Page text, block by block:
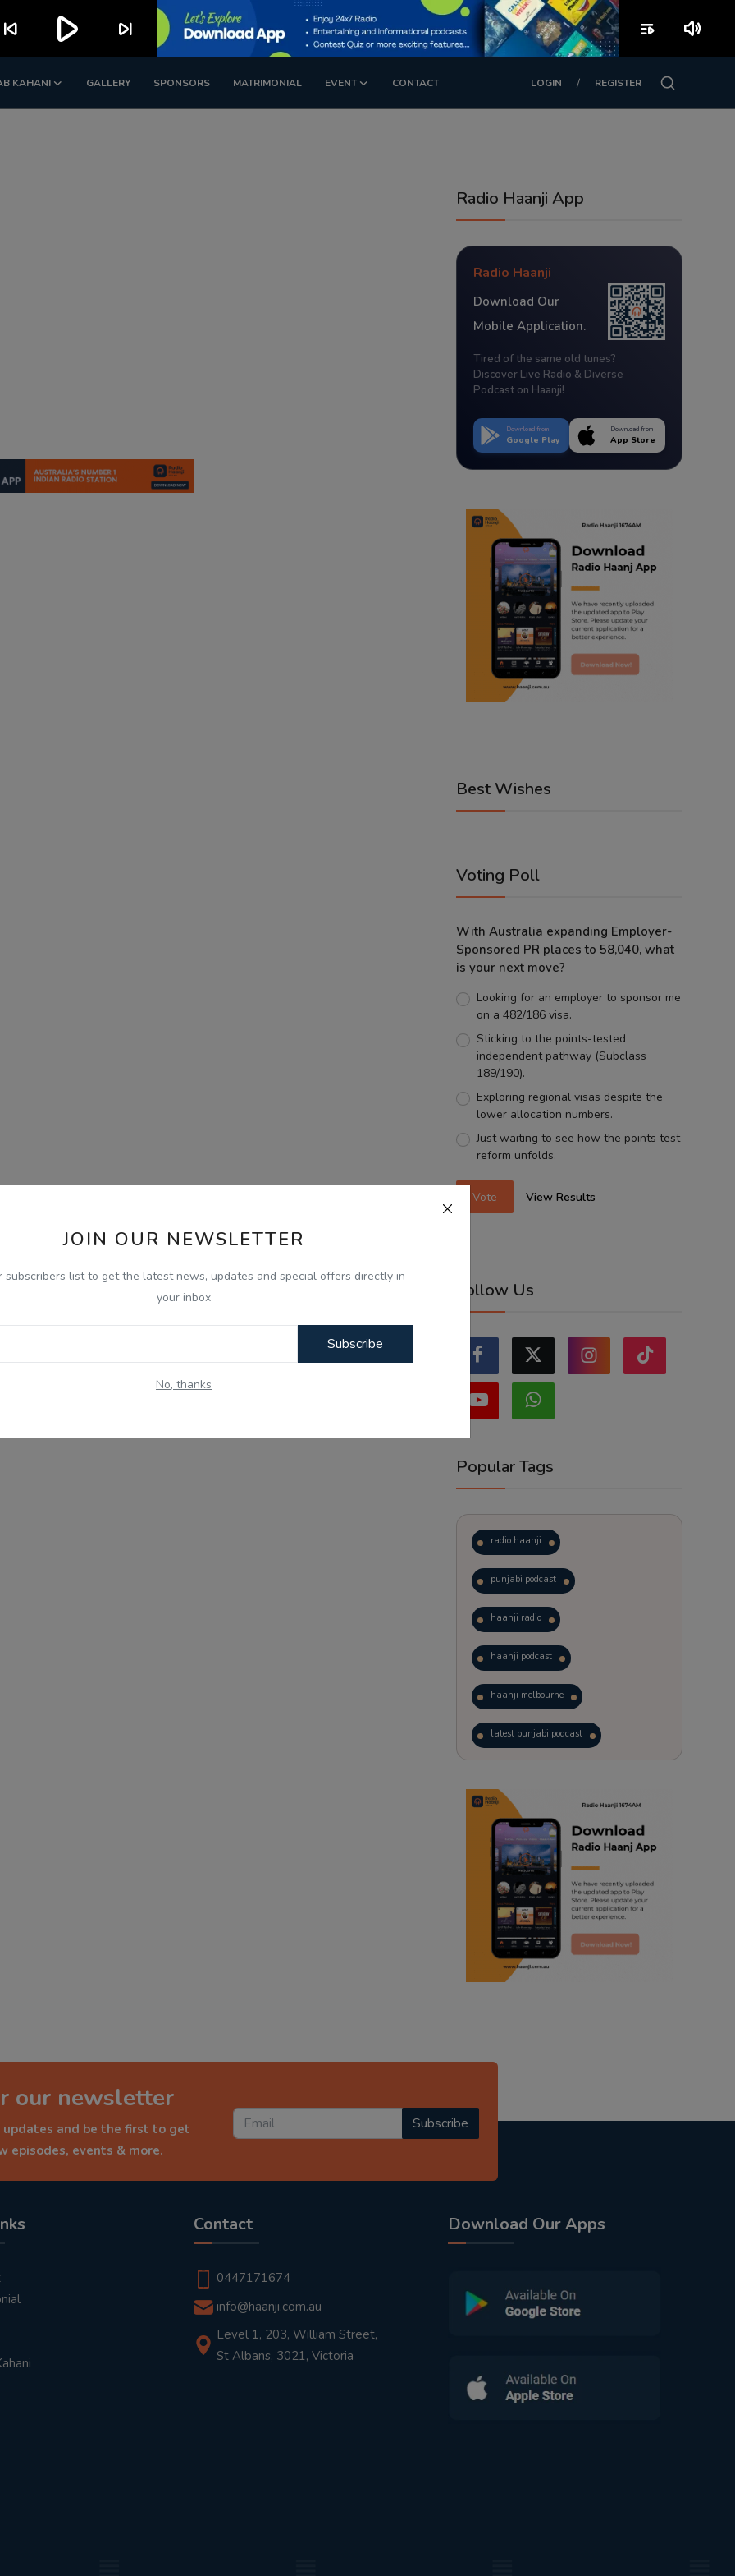
KAHANI GALLERY SPONSORS MATRIMONIAL EVENT CONTACT LOGIN / REGISTER
JOIN OUR NEWSLETTER
subscribers list to get the latest news, updates and special offers directly in
your inbox
Subscribe
No, thanks
Radio Haanji App
Radio Haanji
Download Our
Mobile Application.
Tired of the same old tunes?
Discover Live Radio & Diverse
Podcast on Haanji!
Download from
Google Play
Download from
App Store
Best Wishes
Voting Poll
With Australia expanding Employer-
Sponsored PR places to 58,040, what
is your next move?
Looking for an employer to sponsor me
on a 482/186 visa.
Sticking to the points-tested
independent pathway (Subclass
189/190).
Exploring regional visas despite the
lower allocation numbers.
Just waiting to see how the points test
reform unfolds.
Vote View Results
Follow Us
Popular Tags
radio haanji
punjabi podcast
haanji radio
haanji podcast
haanji melbourne
latest punjabi podcast
trending punjabi podcast
ranjodh singh
punjabi podcast australia
radio haanji updates
punjabi kahani
our newsletter
and be the first to get
episodes, events & more.
Subscribe
Contact
0447171674
info@haanji.com.au
Level 1, 203, William Street,
St Albans, 3021, Victoria
Download Our Apps
skip_previous play_arrow skip_next playlist_play volume_up